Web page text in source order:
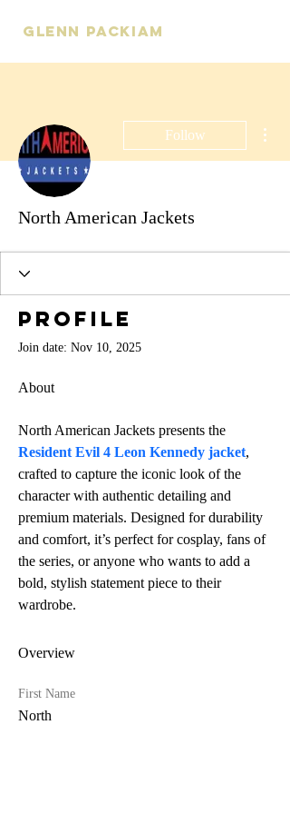
Glenn Packiam
Follow
North American Jackets
Profile
Join date: Nov 10, 2025
About
North American Jackets presents the
Resident Evil 4 Leon Kennedy jacket,
crafted to capture the iconic look of the
character with authentic detailing and
premium materials. Designed for durability
and comfort, it’s perfect for cosplay, fans of
the series, or anyone who wants to add a
bold, stylish statement piece to their
wardrobe.
Overview
First Name
North